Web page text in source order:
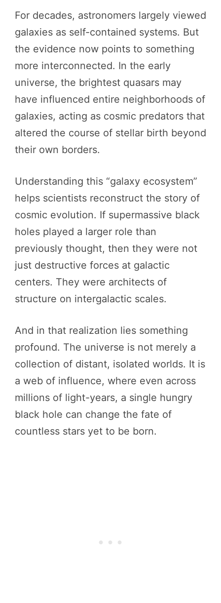
For decades, astronomers largely viewed
galaxies as self-contained systems. But
the evidence now points to something
more interconnected. In the early
universe, the brightest quasars may
have influenced entire neighborhoods of
galaxies, acting as cosmic predators that
altered the course of stellar birth beyond
their own borders.
Understanding this “galaxy ecosystem”
helps scientists reconstruct the story of
cosmic evolution. If supermassive black
holes played a larger role than
previously thought, then they were not
just destructive forces at galactic
centers. They were architects of
structure on intergalactic scales.
And in that realization lies something
profound. The universe is not merely a
collection of distant, isolated worlds. It is
a web of influence, where even across
millions of light-years, a single hungry
black hole can change the fate of
countless stars yet to be born.